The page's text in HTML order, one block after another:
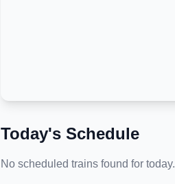
Today's Schedule
No scheduled trains found for today.